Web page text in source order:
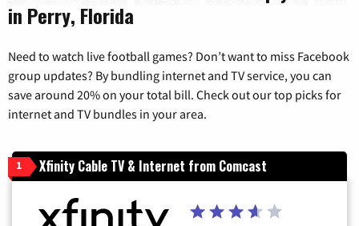
in Perry, Florida
Need to watch live football games? Don’t want to miss Facebook
group updates? By bundling internet and TV service, you can
save around 20% on your total bill. Check out our top picks for
internet and TV bundles in your area.
1 Xfinity Cable TV & Internet from Comcast